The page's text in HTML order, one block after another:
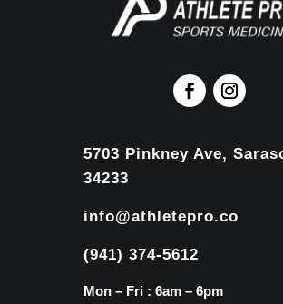
5703 Pinkney Ave,
34233
info@athletepro.co
(941) 374-5612
Mon – Fri : 6am – 6pm